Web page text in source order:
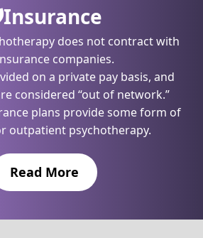
does not contract with
companies.
on a private pay basis, and
considered “out of network.”
plans provide some form of
outpatient psychotherapy.
Read More